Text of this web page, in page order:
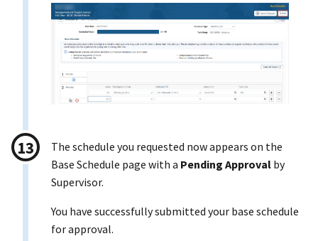
The schedule you requested now appears on the
Base Schedule page with a Pending Approval by
Supervisor.
You have successfully submitted your base schedule
for approval.